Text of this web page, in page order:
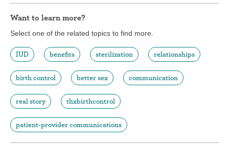
Want to learn more?
Select one of the related topics to find more.
IUD benefits sterilization relationships
birth control better sex communication
real story thxbirthcontrol
patient-provider communications